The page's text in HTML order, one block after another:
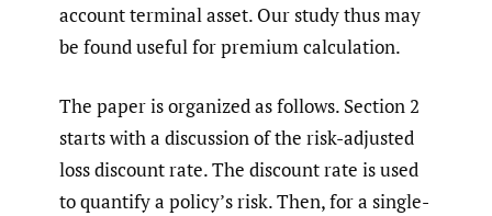
account terminal asset. Our study thus may
be found useful for premium calculation.
The paper is organized as follows. Section 2
starts with a discussion of the risk-adjusted
loss discount rate. The discount rate is used
to quantify a policy’s risk. Then, for a single-